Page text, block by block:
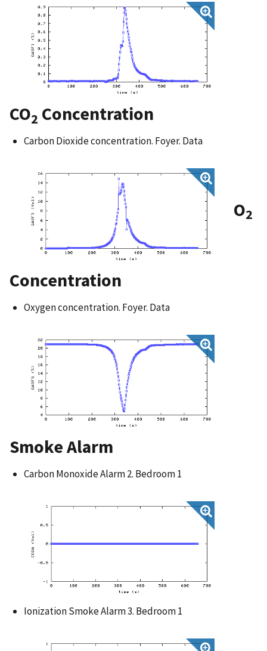
CO2 Concentration
Carbon Dioxide concentration. Foyer. Data
O2
Concentration
Oxygen concentration. Foyer. Data
Smoke Alarm
Carbon Monoxide Alarm 2. Bedroom 1
Ionization Smoke Alarm 3. Bedroom 1